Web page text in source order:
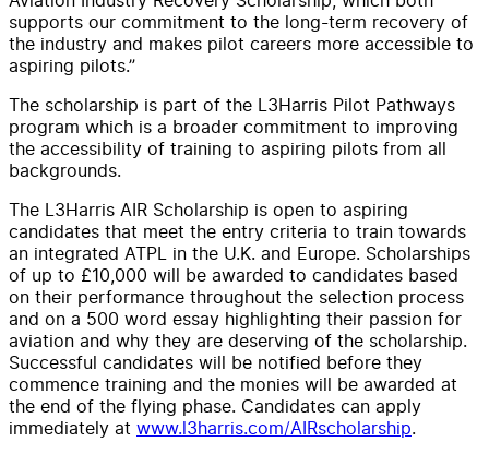
supports our commitment to the long-term recovery of
the industry and makes pilot careers more accessible to
aspiring pilots.”
The scholarship is part of the L3Harris Pilot Pathways
program which is a broader commitment to improving
the accessibility of training to aspiring pilots from all
backgrounds.
The L3Harris AIR Scholarship is open to aspiring
candidates that meet the entry criteria to train towards
an integrated ATPL in the U.K. and Europe. Scholarships
of up to £10,000 will be awarded to candidates based
on their performance throughout the selection process
and on a 500 word essay highlighting their passion for
aviation and why they are deserving of the scholarship.
Successful candidates will be notified before they
commence training and the monies will be awarded at
the end of the flying phase. Candidates can apply
immediately at www.l3harris.com/AIRscholarship.